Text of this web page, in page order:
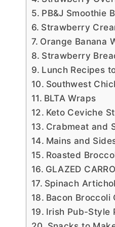
PB&J Smoothie
Strawberry
Orange Banana
Strawberry
Lunch Recipes
Southwest
BLTA Wraps
Keto Ceviche
Crabmeat and
Mains and
Roasted
GLAZED
Spinach
Bacon Broccoli
Irish Pub-Style